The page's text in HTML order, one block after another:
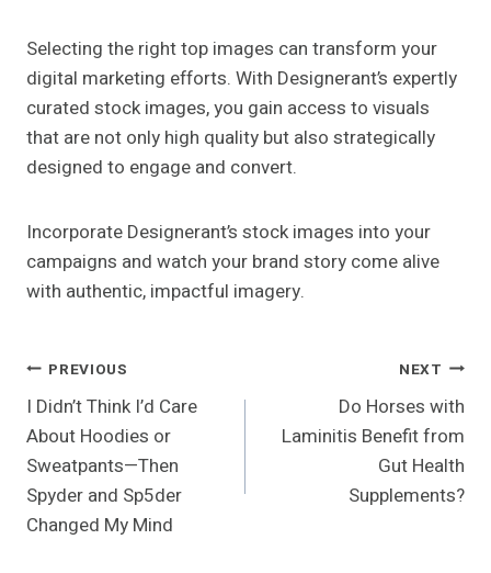
Selecting the right top images can transform your
digital marketing efforts. With Designerant’s expertly
curated stock images, you gain access to visuals
that are not only high quality but also strategically
designed to engage and convert.
Incorporate Designerant’s stock images into your
campaigns and watch your brand story come alive
with authentic, impactful imagery.
Post
Navigation
PREVIOUS
I Didn’t Think I’d Care
About Hoodies or
Sweatpants—Then
Spyder and Sp5der
Changed My Mind
NEXT
Do Horses with
Laminitis Benefit from
Gut Health
Supplements?